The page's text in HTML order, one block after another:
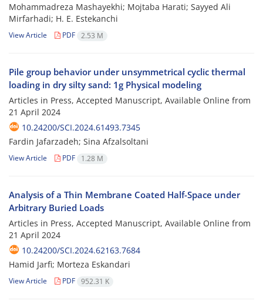
Mohammadreza Mashayekhi; Mojtaba Harati; Sayyed Ali
Mirfarhadi; H. E. Estekanchi
View Article PDF 2.53 M
Pile group behavior under unsymmetrical cyclic thermal
loading in dry silty sand: 1g Physical modeling
Articles in Press, Accepted Manuscript, Available Online from
21 April 2024
10.24200/SCI.2024.61493.7345
Fardin Jafarzadeh; Sina Afzalsoltani
View Article PDF 1.28 M
Analysis of a Thin Membrane Coated Half-Space under
Arbitrary Buried Loads
Articles in Press, Accepted Manuscript, Available Online from
21 April 2024
10.24200/SCI.2024.62163.7684
Hamid Jarfi; Morteza Eskandari
View Article PDF 952.31 K